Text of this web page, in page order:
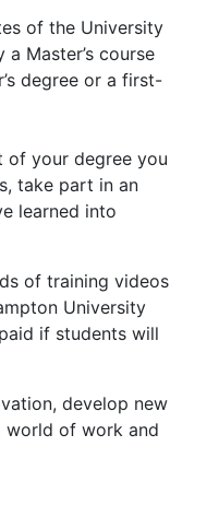
of the University
Master’s course
degree or a first-
of your degree you
take part in an
learned into
of training videos
University
if students will
develop new
world of work and